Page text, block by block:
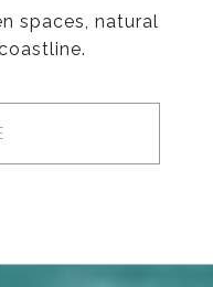
spaces, natural